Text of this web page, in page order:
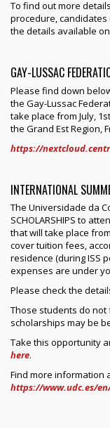
To find out more
procedure,
the details available
GAY-LUSSAC
Please find down
the Gay-Lussac
take place from July,
the Grand Est Region,
https://
INTERNATIONAL
The Universidade da
SCHOLARSHIPS to
that will take place
cover tuition fees,
residence (during ISS
expenses are under
Please check the
Those students do
scholarships may be
Take this opportunity
here.
Find more information
https://www.udc.es/